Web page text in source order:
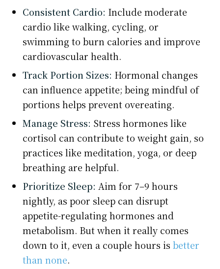
Consistent Cardio: Include moderate
cardio like walking, cycling, or
swimming to burn calories and improve
cardiovascular health.
Track Portion Sizes: Hormonal changes
can influence appetite; being mindful of
portions helps prevent overeating.
Manage Stress: Stress hormones like
cortisol can contribute to weight gain, so
practices like meditation, yoga, or deep
breathing are helpful.
Prioritize Sleep: Aim for 7–9 hours
nightly, as poor sleep can disrupt
appetite-regulating hormones and
metabolism. But when it really comes
down to it, even a couple hours isbetter
than none.